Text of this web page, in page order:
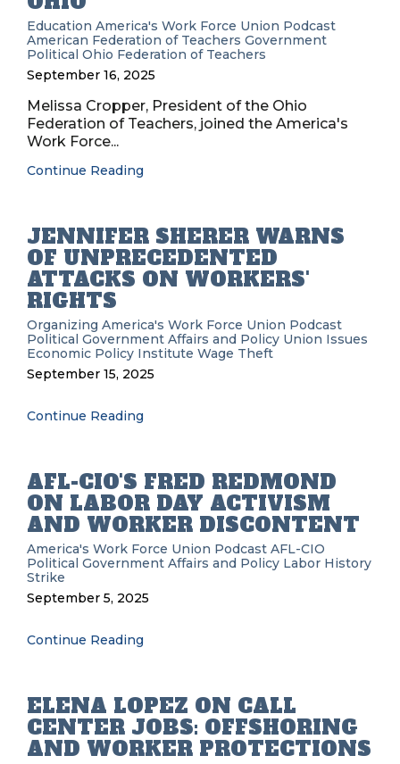
Education America's Work Force Union Podcast
American Federation of Teachers Government
Political Ohio Federation of Teachers
September 16, 2025
Melissa Cropper, President of the Ohio
Federation of Teachers, joined the America's
Work Force...
Continue Reading
JENNIFER SHERER WARNS
OF UNPRECEDENTED
ATTACKS ON WORKERS'
RIGHTS
Organizing America's Work Force Union Podcast
Political Government Affairs and Policy Union Issues
Economic Policy Institute Wage Theft
September 15, 2025
Continue Reading
AFL-CIO'S FRED REDMOND
ON LABOR DAY ACTIVISM
AND WORKER DISCONTENT
America's Work Force Union Podcast AFL-CIO
Political Government Affairs and Policy Labor History
Strike
September 5, 2025
Continue Reading
ELENA LOPEZ ON CALL
CENTER JOBS: OFFSHORING
AND WORKER PROTECTIONS